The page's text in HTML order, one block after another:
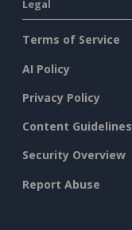
Legal
Terms of Service
AI Policy
Privacy Policy
Content Guidelines
Security Overview
Report Abuse